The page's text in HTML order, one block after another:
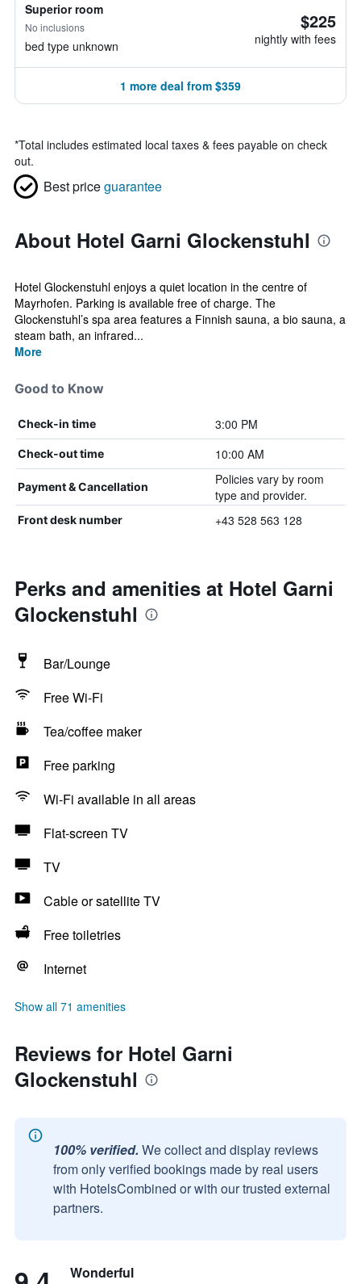
Superior room
No inclusions
bed type unknown
$225
nightly with fees
1 more deal from $359
*Total includes estimated local taxes & fees payable on check
out.
Best priceguarantee
About Hotel Garni Glockenstuhl
Hotel Glockenstuhl enjoys a quiet location in the centre of
Mayrhofen. Parking is available free of charge. The
Glockenstuhl’s spa area features a Finnish sauna, a bio sauna, a
steam bath, an infrared...
More
Good to Know
Check-in time 3:00 PM
Check-out time 10:00 AM
Payment & Cancellation
Policies vary by room
type and provider.
Front desk number +43 528 563 128
Perks and amenities at Hotel Garni
Glockenstuhl
Bar/Lounge
Free Wi-Fi
Tea/coffee maker
Free parking
Wi-Fi available in all areas
Flat-screen TV
TV
Cable or satellite TV
Free toiletries
Internet
Show all 71 amenities
Reviews for Hotel Garni
Glockenstuhl
100% verified. We collect and display reviews
from only verified bookings made by real users
with HotelsCombined or with our trusted external
partners.
Wonderful